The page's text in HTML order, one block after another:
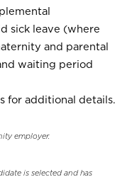
sick leave (where
and parental
waiting period
for additional details.
employer.
is selected and has